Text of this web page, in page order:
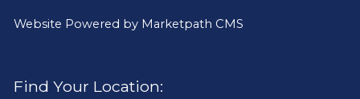
Website Powered by Marketpath CMS
Find Your Location: